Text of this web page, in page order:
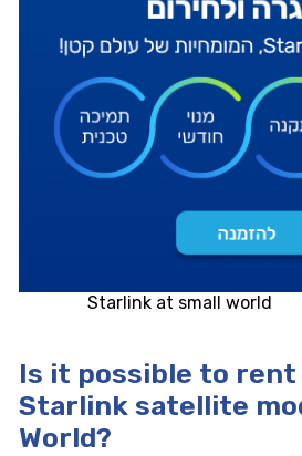
Starlink at small world
Is it possible to rent
Starlink satellite
World?